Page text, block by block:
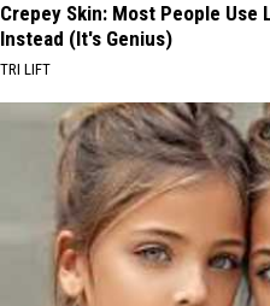
Crepey Skin: Most People Use
Instead (It's Genius)
TRI LIFT